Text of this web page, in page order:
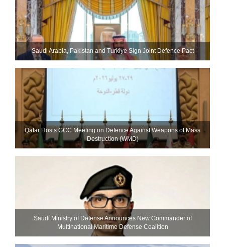
Saudi ⁠Arabia, Pakistan and Turkiye Sign Joint Defence Pact
Qatar Hosts GCC Meeting on Defence Against Weapons of Mass
Destruction (WMD)
Saudi Ministry of Defense Announces New Commander of
Multinational Maritime Defense Coalition